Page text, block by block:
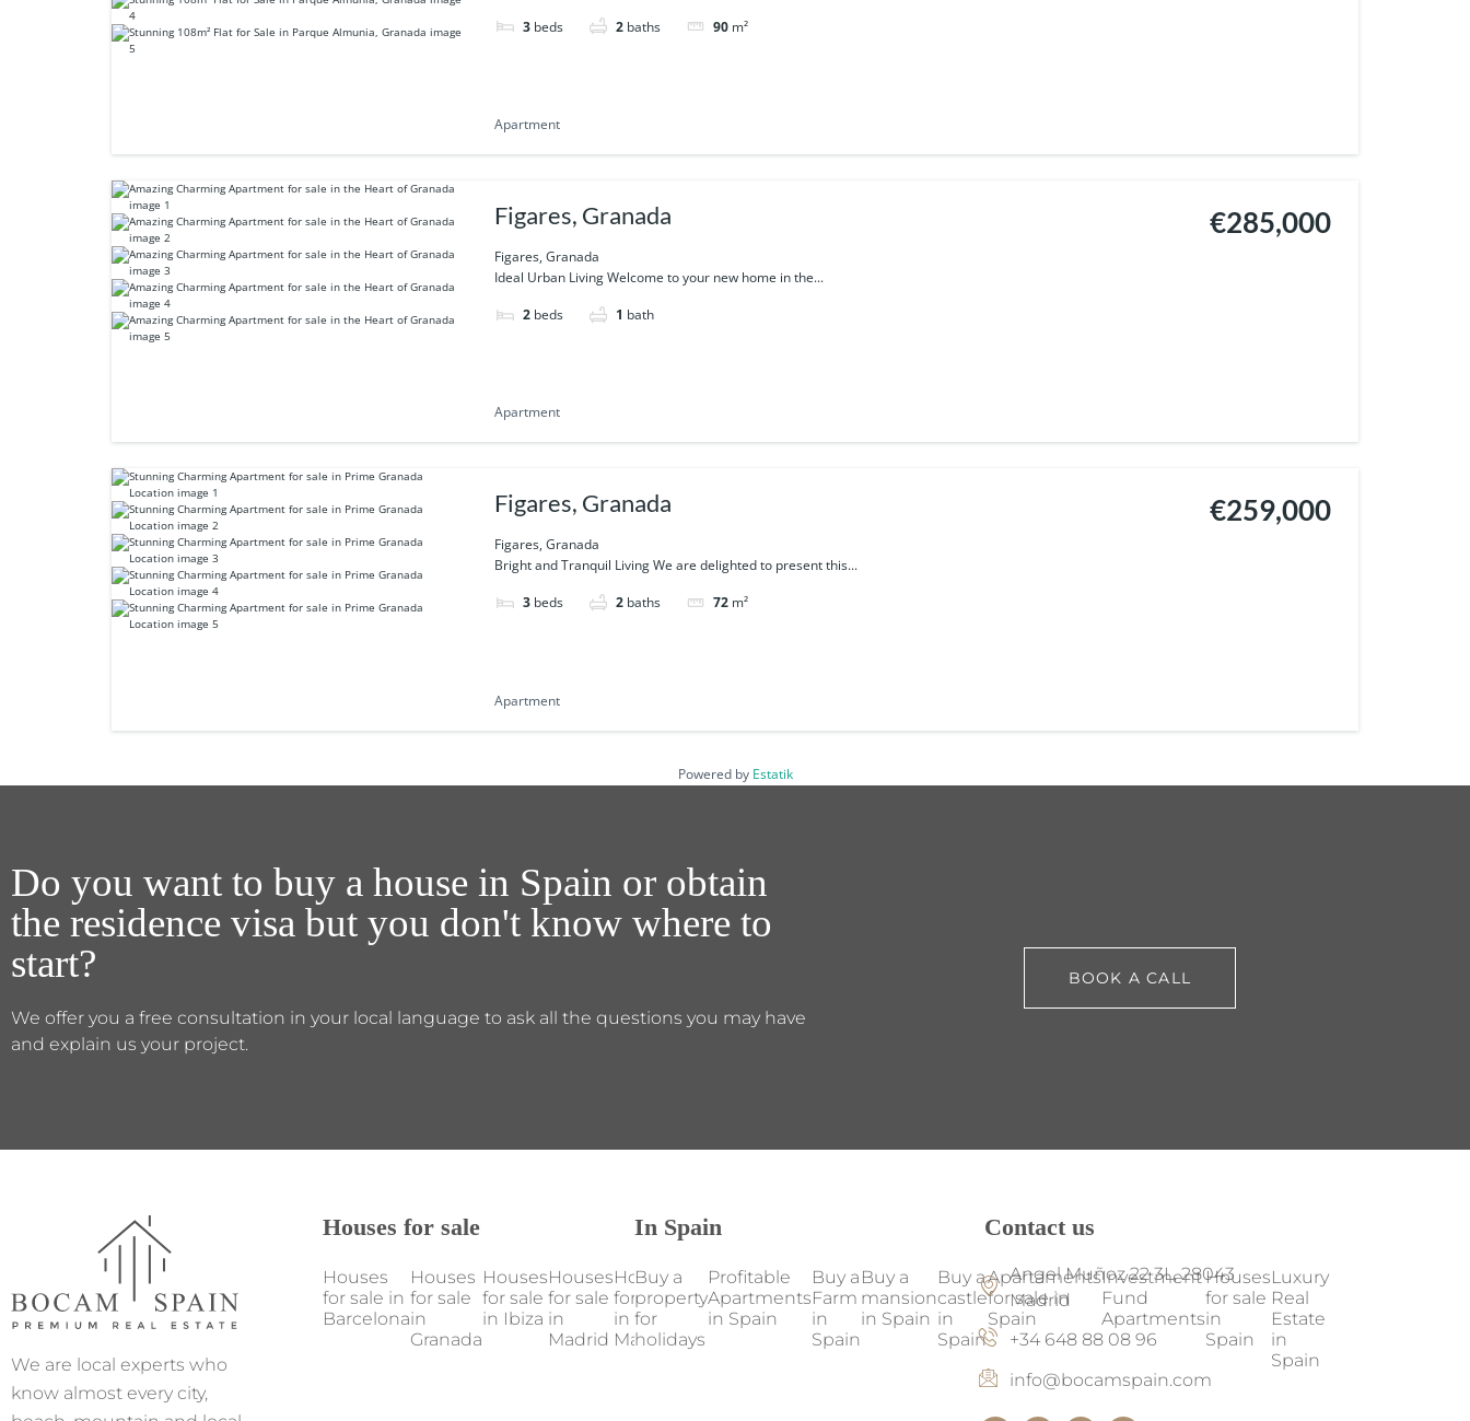
3 beds 2 baths 90 m²
Apartment
Figares, Granada
Figares, Granada
Ideal Urban Living Welcome to your new home in the...
2 beds 1 bath
€285,000
Apartment
Figares, Granada
Figares, Granada
Bright and Tranquil Living We are delighted to present this...
3 beds 2 baths 72 m²
€259,000
Apartment
Powered by Estatik
Do you want to buy a house in Spain or obtain
the residence visa but you don't know where to
start?
We offer you a free consultation in your local language to ask all the questions you may have
and explain us your project.
BOOK A CALL
We are local experts who
know almost every city,
Houses for sale
Houses
for sale in
Barcelona
Houses
for sale
in
Granada
Houses
for sale
in Ibiza
Houses
for sale
in
Madrid
Houses
for sale
in
Mallorca
Houses
for sale
Marbella
Houses
for sale
in
Valencia
Our
properties
in Spain
In Spain
Buy a
property
for
holidays
Profitable
Apartments
in Spain
Buy a
Farm
in
Spain
Buy a
mansion
in Spain
Buy a
castle
in
Spain
Apartaments
for sale in
Spain
Investment
Fund
Apartments
Houses
for sale
in
Spain
Luxury
Real
Estate
in
Spain
Contact us
Angel Muñoz 22 3L, 28043
Madrid
+34 648 88 08 96
info@bocamspain.com